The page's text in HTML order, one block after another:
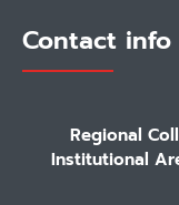
Contact info
Regional
Institutional